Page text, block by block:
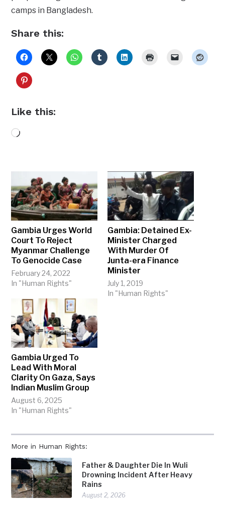
More in Human Rights:
Father & Daughter Die In Wuli
Drowning Incident After Heavy
Rains
August 2, 2026
camps in Bangladesh.
Share this:
Like this:
Loading…
Gambia Urges World
Court To Reject
Myanmar Challenge
To Genocide Case
February 24, 2022
In "Human Rights"
Gambia: Detained Ex-
Minister Charged
With Murder Of
Junta-era Finance
Minister
July 1, 2019
In "Human Rights"
Gambia Urged To
Lead With Moral
Clarity On Gaza, Says
Indian Muslim Group
August 6, 2025
In "Human Rights"